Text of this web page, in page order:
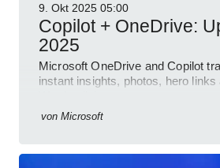
9. Okt 2025 05:00
Copilot + OneDrive:
2025
Microsoft OneDrive and Copilot
instant insights, photos, hero links
von Microsoft